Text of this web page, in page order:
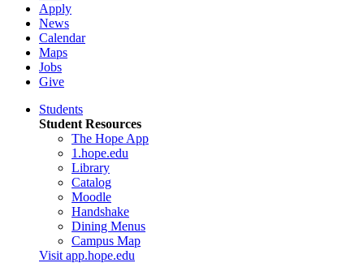
Apply
News
Calendar
Maps
Jobs
Give
Students
Student Resources
The Hope App
1.hope.edu
Library
Catalog
Moodle
Handshake
Dining Menus
Campus Map
Visit app.hope.edu